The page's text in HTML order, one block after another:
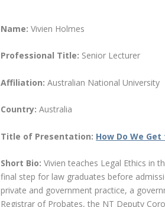
Name:Vivien Holmes
Professional Title: Senior Lecturer
Affiliation:Australian National University
Country:Australia
Title of Presentation: How Do We
Short Bio:Vivien teaches Legal Ethics in
final step for law graduates before
private and government practice, a
Registrar of Probates, the NT Deputy